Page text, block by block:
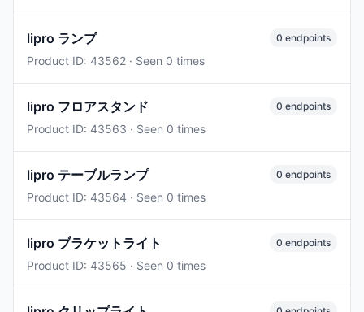
lipro ランプ
Product ID: 43562 · Seen 0 times
0 endpoints
lipro フロアスタンド
Product ID: 43563 · Seen 0 times
0 endpoints
lipro テーブルランプ
Product ID: 43564 · Seen 0 times
0 endpoints
lipro ブラケットライト
Product ID: 43565 · Seen 0 times
0 endpoints